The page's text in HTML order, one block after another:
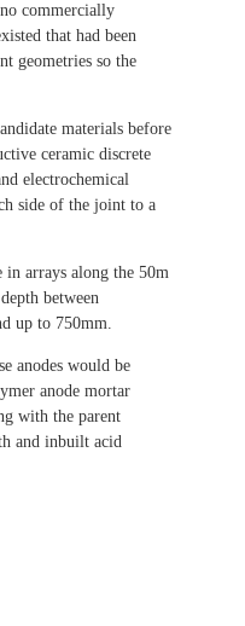
commercially
that had been
geometries so the
materials before
ceramic discrete
electrochemical
side of the joint to a
arrays along the 50m
between
up to 750mm.
anodes would be
anode mortar
with the parent
and inbuilt acid